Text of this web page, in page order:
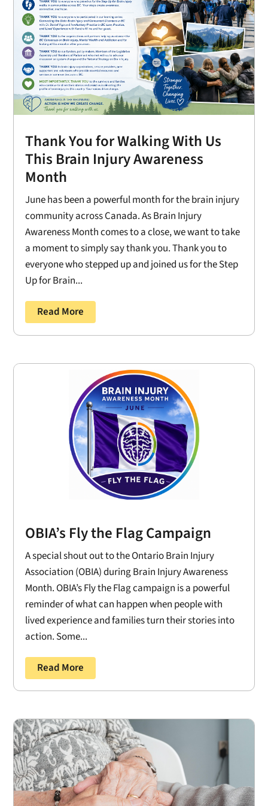
Thank You for Walking With Us
This Brain Injury Awareness
Month
June has been a powerful month for the brain injury
community across Canada. As Brain Injury
Awareness Month comes to a close, we want to take
a moment to simply say thank you. Thank you to
everyone who stepped up and joined us for the Step
Up for Brain...
Read More
OBIA’s Fly the Flag Campaign
A special shout out to the Ontario Brain Injury
Association (OBIA) during Brain Injury Awareness
Month. OBIA’s Fly the Flag campaign is a powerful
reminder of what can happen when people with
lived experience and families turn their stories into
action. Some...
Read More